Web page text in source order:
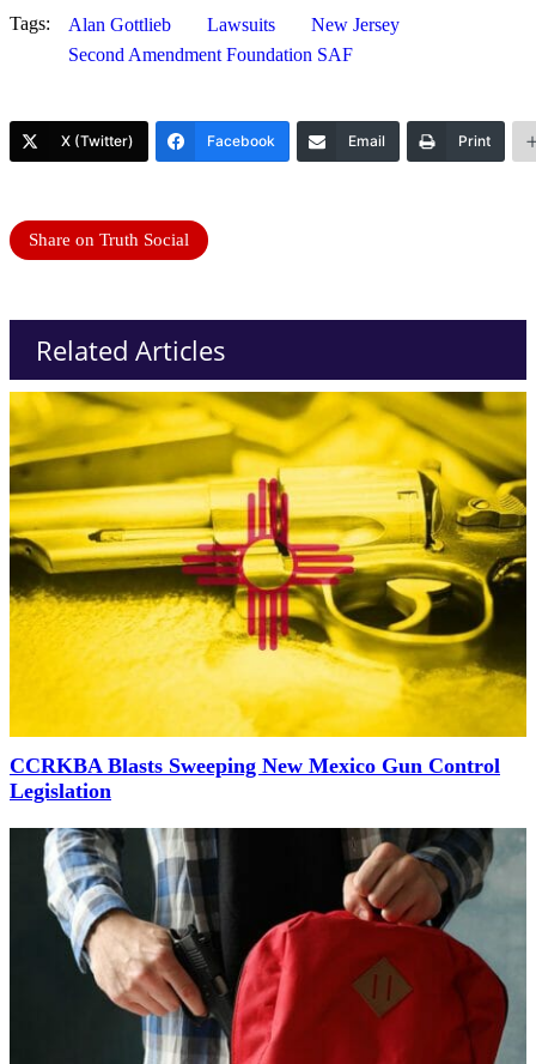
Tags: Alan Gottlieb Lawsuits
New Jersey
Second Amendment Foundation SAF
X (Twitter) Facebook Email Print
Share on Truth Social
Related Articles
CCRKBA Blasts Sweeping New Mexico Gun Control
Legislation